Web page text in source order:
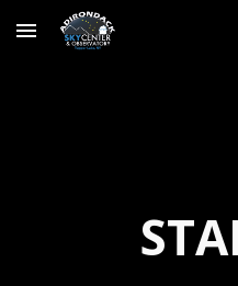
Skip to main content